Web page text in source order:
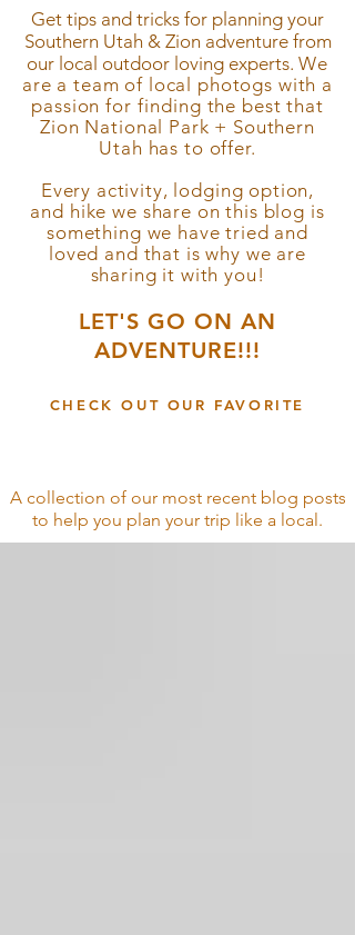
Get tips and tricks for planning your
Southern Utah & Zion adventure from
our local outdoor loving experts.We
are a team of local photogs with a
passion for finding the best that
Zion National Park + Southern
Utah has to offer.
Every activity, lodging option,
and hike we share on this blog is
something we have tried and
loved and that is why we are
sharing it with you!
LET'S GO ON AN
ADVENTURE!!!
CHECK OUT OUR FAVORITE
A collection of our most recent blog posts
to help you plan your trip like a local.